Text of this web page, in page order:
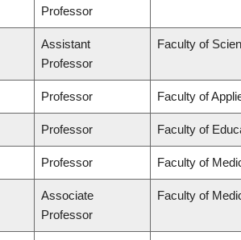
Professor
Assistant
Professor
Faculty of
Professor Faculty of
Professor Faculty of
Professor Faculty of
Associate
Professor
Faculty of